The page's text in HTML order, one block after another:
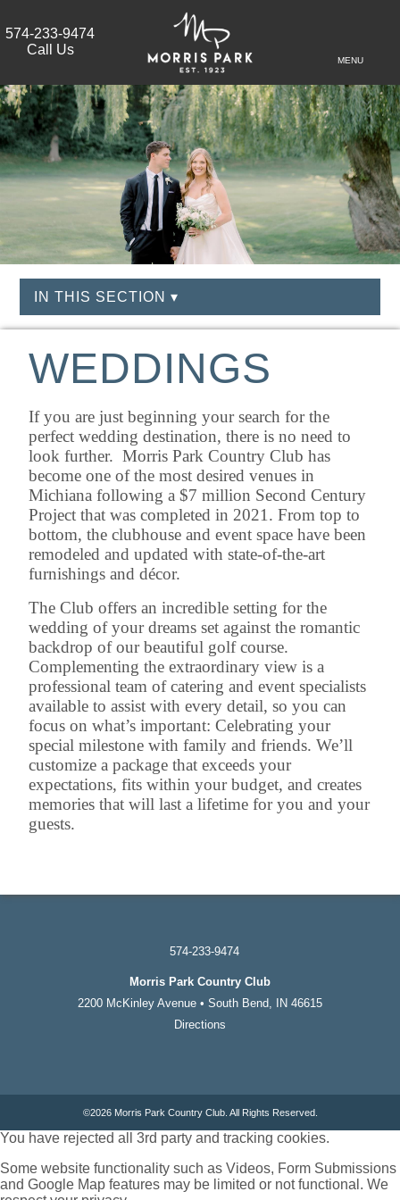
574-233-9474
Call Us
MENU
IN THIS SECTION ▾
WEDDINGS
If you are just beginning your search for the
perfect wedding destination, there is no need to
look further. Morris Park Country Club has
become one of the most desired venues in
Michiana following a $7 million Second Century
Project that was completed in 2021. From top to
bottom, the clubhouse and event space have been
remodeled and updated with state-of-the-art
furnishings and décor.
The Club offers an incredible setting for the
wedding of your dreams set against the romantic
backdrop of our beautiful golf course.
Complementing the extraordinary view is a
professional team of catering and event specialists
available to assist with every detail, so you can
focus on what’s important: Celebrating your
special milestone with family and friends. We’ll
customize a package that exceeds your
expectations, fits within your budget, and creates
memories that will last a lifetime for you and your
guests.
574-233-9474
Morris Park Country Club
2200 McKinley Avenue • South Bend, IN 46615
Directions
©2026 Morris Park Country Club. All Rights Reserved.
You have rejected all 3rd party and tracking cookies.
Some website functionality such as Videos, Form Submissions
and Google Map features may be limited or not functional. We